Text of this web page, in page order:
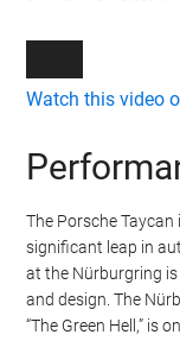
Watch this video